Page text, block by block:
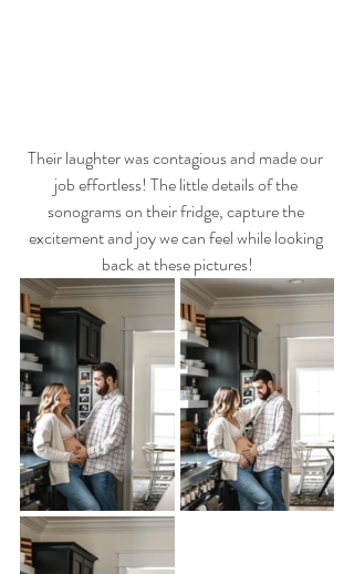
Their laughter was contagious and made our
job effortless! The little details of the
sonograms on their fridge, capture the
excitement and joy we can feel while looking
back at these pictures!